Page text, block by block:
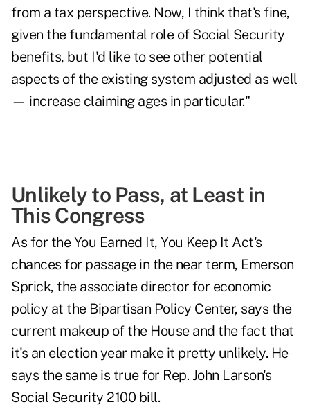
from a tax perspective. Now, I think that's fine,
given the fundamental role of Social Security
benefits, but I'd like to see other potential
aspects of the existing system adjusted as well
— increase claiming ages in particular."
Unlikely to Pass, at Least in
This Congress
As for the You Earned It, You Keep It Act's
chances for passage in the near term, Emerson
Sprick, the associate director for economic
policy at the Bipartisan Policy Center, says the
current makeup of the House and the fact that
it's an election year make it pretty unlikely. He
says the same is true for Rep. John Larson's
Social Security 2100 bill.